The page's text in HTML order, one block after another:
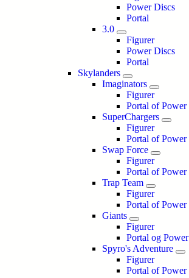
Power Discs
Portal
3.0
Figurer
Power Discs
Portal
Skylanders
Imaginators
Figurer
Portal of Power
SuperChargers
Figurer
Portal of Power
Swap Force
Figurer
Portal of Power
Trap Team
Figurer
Portal of Power
Giants
Figurer
Portal og Power
Spyro's Adventure
Figurer
Portal of Power